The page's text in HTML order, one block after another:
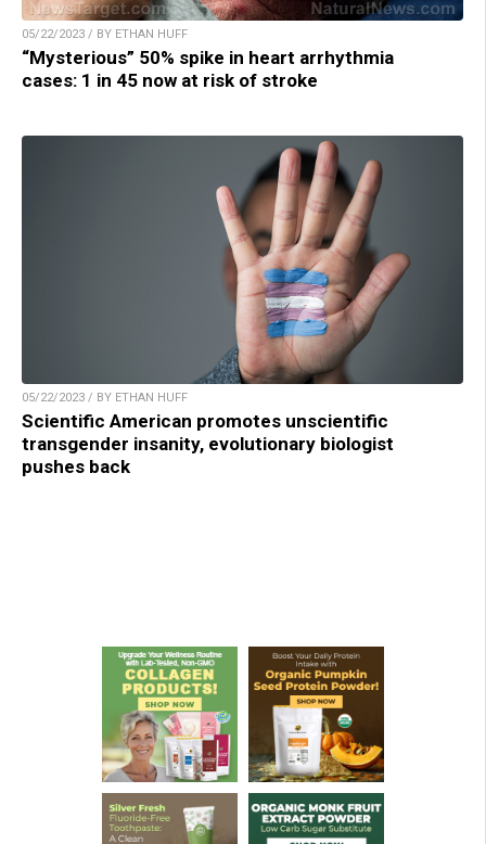
05/22/2023 / BY ETHAN HUFF
“Mysterious” 50% spike in heart arrhythmia
cases: 1 in 45 now at risk of stroke
05/22/2023 / BY ETHAN HUFF
Scientific American promotes unscientific
transgender insanity, evolutionary biologist
pushes back